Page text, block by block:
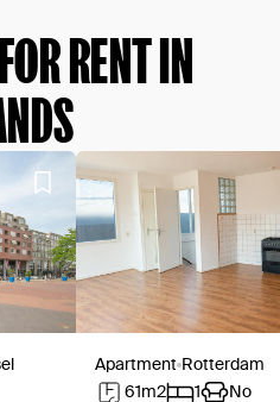
RENT IN
Apartment Rotterdam
61 m2 1 No